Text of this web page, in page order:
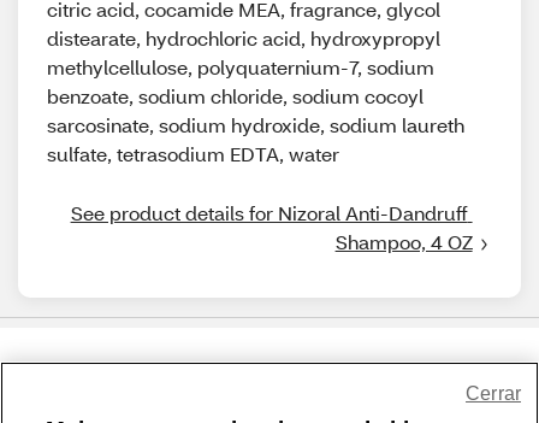
citric acid, cocamide MEA, fragrance, glycol
distearate, hydrochloric acid, hydroxypropyl
methylcellulose, polyquaternium-7, sodium
benzoate, sodium chloride, sodium cocoyl
sarcosinate, sodium hydroxide, sodium laureth
sulfate, tetrasodium EDTA, water
See product details for Nizoral Anti-Dandruff
Shampoo, 4 OZ
Cerrar